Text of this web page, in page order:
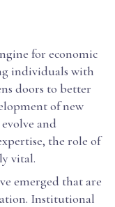
for economic
individuals with
doors to better
of new
and
the role of
vital.
emerged that are
Institutional